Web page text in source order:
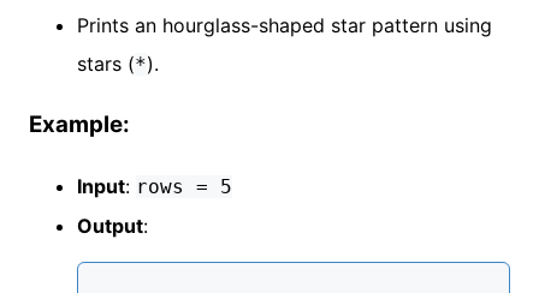
Prints an hourglass-shaped star pattern using
stars (*).
Example:
Input: rows = 5
Output: